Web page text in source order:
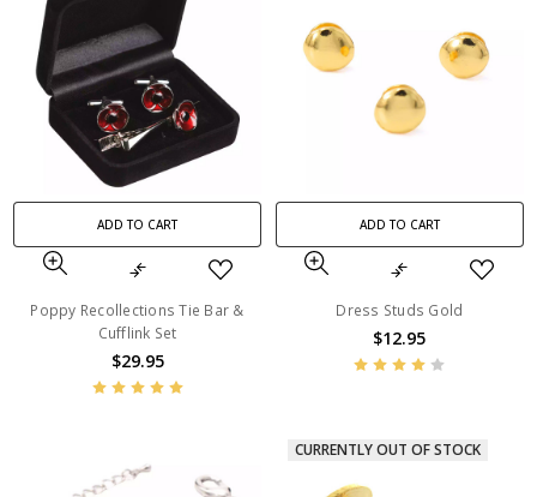
ADD TO CART
Poppy Recollections Tie Bar &
Cufflink Set
$29.95
ADD TO CART
Dress Studs Gold
$12.95
CURRENTLY OUT OF STOCK